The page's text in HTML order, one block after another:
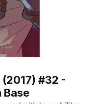
#32 -
Base